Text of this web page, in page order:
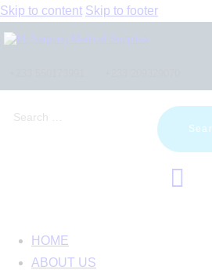
Skip to content Skip to footer
Search
HOME
ABOUT US